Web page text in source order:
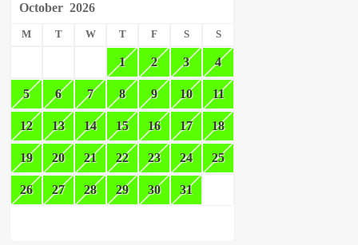
October 2026
M T W T F S S
1 2 3 4
5 6 7 8 9 10 11
12 13 14 15 16 17 18
19 20 21 22 23 24 25
26 27 28 29 30 31